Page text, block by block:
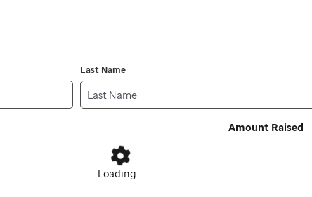
Last Name
Amount Raised
Loading...